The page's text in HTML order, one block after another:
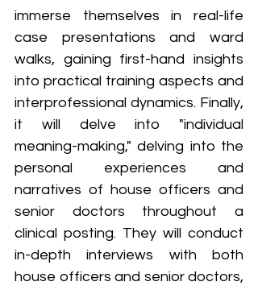
immerse themselves in real-life
case presentations and ward
walks, gaining first-hand insights
into practical training aspects and
interprofessional dynamics. Finally,
it will delve into "individual
meaning-making," delving into the
personal experiences and
narratives of house officers and
senior doctors throughout a
clinical posting. They will conduct
in-depth interviews with both
house officers and senior doctors,